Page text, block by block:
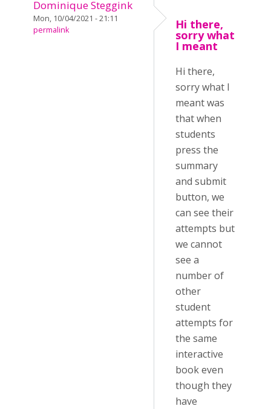
Dominique Steggink
Mon, 10/04/2021 - 21:11
permalink
Hi there,
sorry what
I meant
Hi there,
sorry what I
meant was
that when
students
press the
summary
and submit
button, we
can see their
attempts but
we cannot
see a
number of
other
student
attempts for
the same
interactive
book even
though they
have